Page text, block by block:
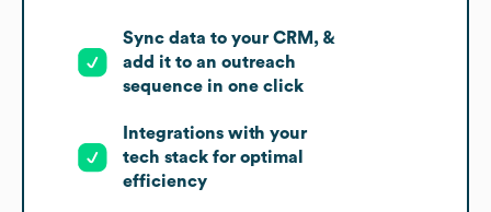
Sync data to your CRM, &
add it to an outreach
sequence in one click
Integrations with your
tech stack for optimal
efficiency